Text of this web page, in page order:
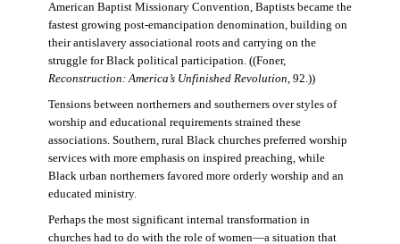
American Baptist Missionary Convention, Baptists became the
fastest growing post-emancipation denomination, building on
their antislavery associational roots and carrying on the
struggle for Black political participation. ((Foner,
Reconstruction: America’s Unfinished Revolution, 92.))
Tensions between northerners and southerners over styles of
worship and educational requirements strained these
associations. Southern, rural Black churches preferred worship
services with more emphasis on inspired preaching, while
Black urban northerners favored more orderly worship and an
educated ministry.
Perhaps the most significant internal transformation in
churches had to do with the role of women—a situation that